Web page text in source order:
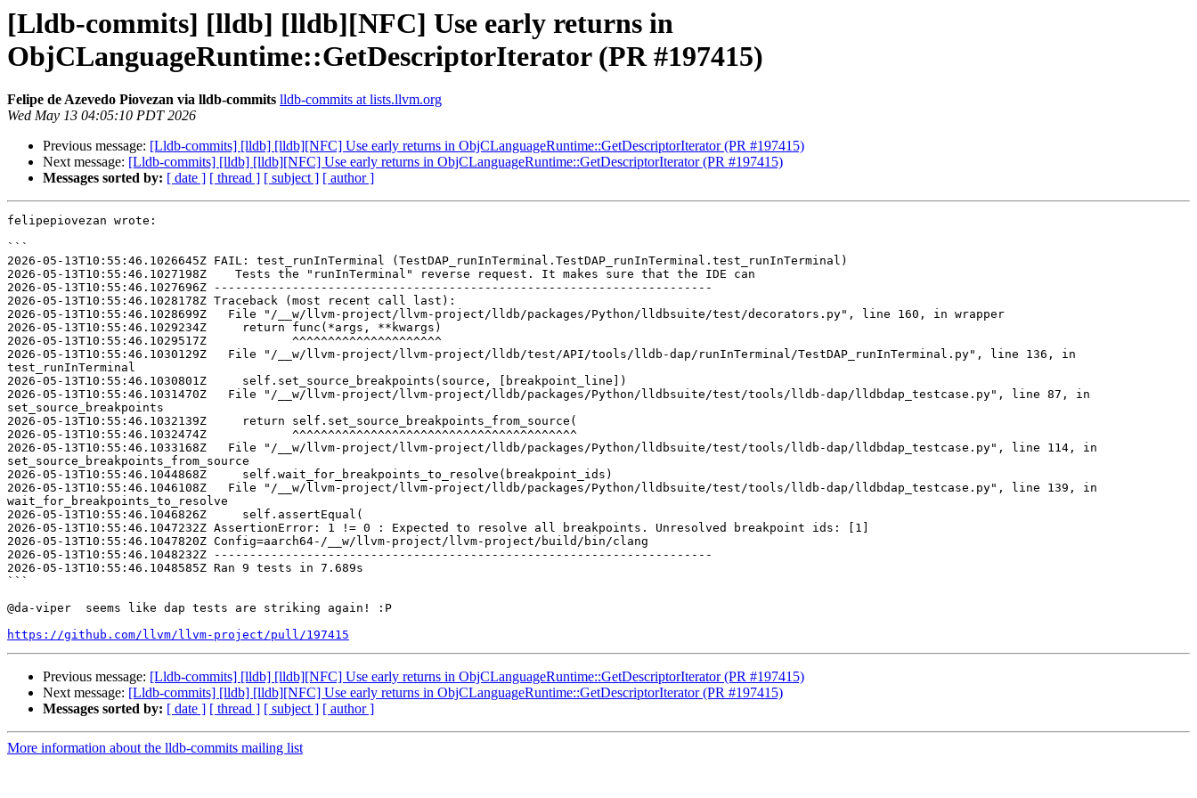
[Lldb-commits] [lldb] [lldb][NFC] Use early returns in
ObjCLanguageRuntime::GetDescriptorIterator (PR #197415)
Felipe de Azevedo Piovezan via lldb-commits lldb-commits at lists.llvm.org
Wed May 13 04:05:10 PDT 2026
Previous message: [Lldb-commits] [lldb] [lldb][NFC] Use early returns in ObjCLanguageRuntime::GetDescriptorIterator (PR #197415)
Next message: [Lldb-commits] [lldb] [lldb][NFC] Use early returns in ObjCLanguageRuntime::GetDescriptorIterator (PR #197415)
Messages sorted by: [ date ] [ thread ] [ subject ] [ author ]
felipepiovezan wrote:
```
2026-05-13T10:55:46.1026645Z FAIL: test_runInTerminal (TestDAP_runInTerminal.TestDAP_runInTerminal.test_runInTerminal)
2026-05-13T10:55:46.1027198Z    Tests the "runInTerminal" reverse request. It makes sure that the IDE can
2026-05-13T10:55:46.1027696Z ----------------------------------------------------------------------
2026-05-13T10:55:46.1028178Z Traceback (most recent call last):
2026-05-13T10:55:46.1028699Z   File "/__w/llvm-project/llvm-project/lldb/packages/Python/lldbsuite/test/decorators.py", line 160, in wrapper
2026-05-13T10:55:46.1029234Z     return func(*args, **kwargs)
2026-05-13T10:55:46.1029517Z            ^^^^^^^^^^^^^^^^^^^^^
2026-05-13T10:55:46.1030129Z   File "/__w/llvm-project/llvm-project/lldb/test/API/tools/lldb-dap/runInTerminal/TestDAP_runInTerminal.py", line 136, in
test_runInTerminal
2026-05-13T10:55:46.1030801Z     self.set_source_breakpoints(source, [breakpoint_line])
2026-05-13T10:55:46.1031470Z   File "/__w/llvm-project/llvm-project/lldb/packages/Python/lldbsuite/test/tools/lldb-dap/lldbdap_testcase.py", line 87, in
set_source_breakpoints
2026-05-13T10:55:46.1032139Z     return self.set_source_breakpoints_from_source(
2026-05-13T10:55:46.1032474Z            ^^^^^^^^^^^^^^^^^^^^^^^^^^^^^^^^^^^^^^^^
2026-05-13T10:55:46.1033168Z   File "/__w/llvm-project/llvm-project/lldb/packages/Python/lldbsuite/test/tools/lldb-dap/lldbdap_testcase.py", line 114, in
set_source_breakpoints_from_source
2026-05-13T10:55:46.1044868Z     self.wait_for_breakpoints_to_resolve(breakpoint_ids)
2026-05-13T10:55:46.1046108Z   File "/__w/llvm-project/llvm-project/lldb/packages/Python/lldbsuite/test/tools/lldb-dap/lldbdap_testcase.py", line 139, in
wait_for_breakpoints_to_resolve
2026-05-13T10:55:46.1046826Z     self.assertEqual(
2026-05-13T10:55:46.1047232Z AssertionError: 1 != 0 : Expected to resolve all breakpoints. Unresolved breakpoint ids: [1]
2026-05-13T10:55:46.1047820Z Config=aarch64-/__w/llvm-project/llvm-project/build/bin/clang
2026-05-13T10:55:46.1048232Z ----------------------------------------------------------------------
2026-05-13T10:55:46.1048585Z Ran 9 tests in 7.689s
```
@da-viper  seems like dap tests are striking again! :P
https://github.com/llvm/llvm-project/pull/197415
Previous message: [Lldb-commits] [lldb] [lldb][NFC] Use early returns in ObjCLanguageRuntime::GetDescriptorIterator (PR #197415)
Next message: [Lldb-commits] [lldb] [lldb][NFC] Use early returns in ObjCLanguageRuntime::GetDescriptorIterator (PR #197415)
Messages sorted by: [ date ] [ thread ] [ subject ] [ author ]
More information about the lldb-commits mailing list